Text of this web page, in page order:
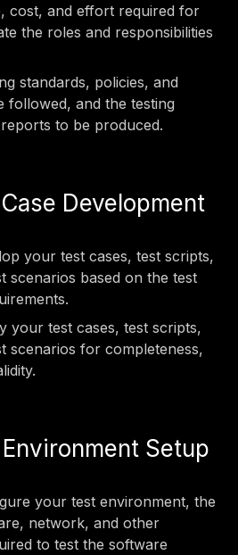
cost, and effort required for
the roles and responsibilities
standards, policies, and
followed, and the testing
to be produced.
Development
your test cases, test scripts,
scenarios based on the test
your test cases, test scripts,
scenarios for completeness,
Setup
your test environment, the
network, and other
to test the software